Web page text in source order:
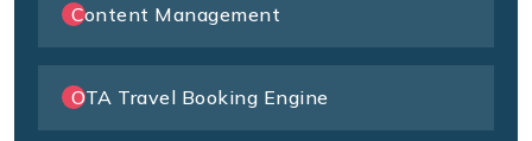
Content Management
OTA Travel Booking Engine